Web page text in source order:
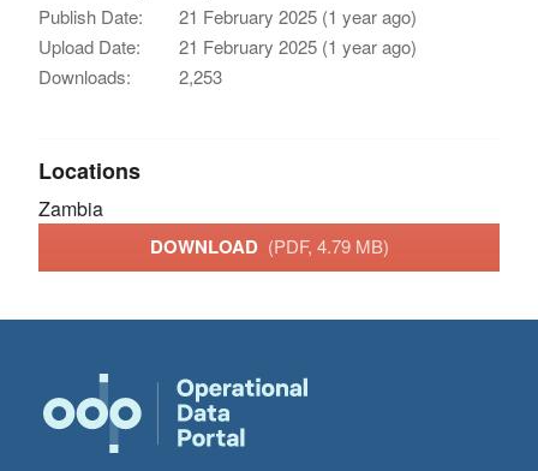
Publish Date:
21 February 2025 (1 year ago)
Upload Date:
21 February 2025 (1 year ago)
Downloads:
2,253
Locations
Zambia
DOWNLOAD (PDF, 4.79 MB)